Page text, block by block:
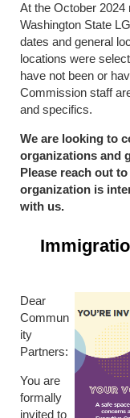
At the October 2024
Washington State
dates and general
locations were
have not been or
Commission staff
and specifics.
We are looking to
organizations and
Please reach out to
organization is
with us.
Dear
Commun
ity
Partners:
You are
formally
invited to